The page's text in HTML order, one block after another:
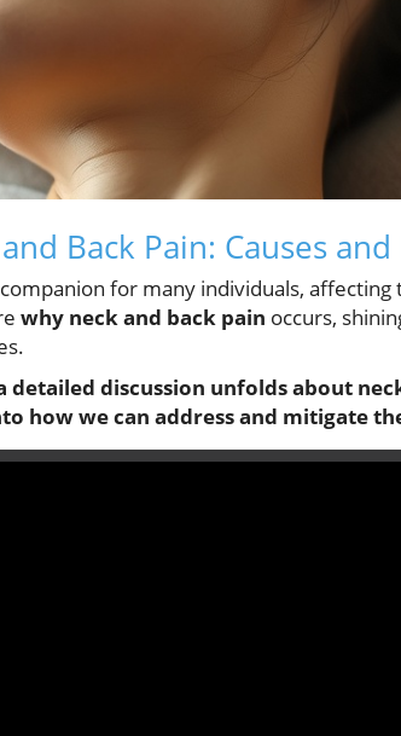
Back Pain: Causes
for many individuals,
why neck and back pain occurs,
a detailed discussion unfolds about
how we can address and mitigate